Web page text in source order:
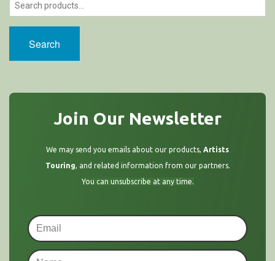
Search
Join Our Newsletter
We may send you emails about our products, Artists
Touring, and related information from our partners.
You can unsubscribe at any time.